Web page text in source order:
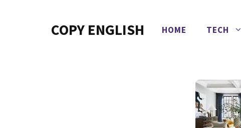
COPY ENGLISH HOME TECH